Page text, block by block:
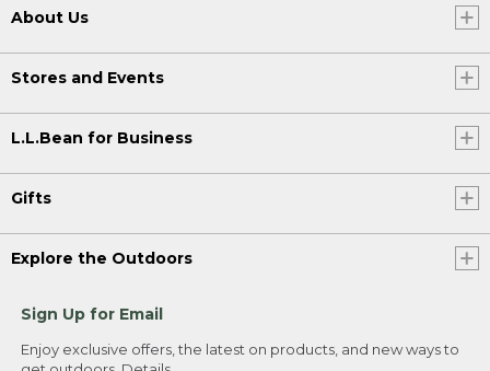
About Us
Stores and Events
L.L.Bean for Business
Gifts
Explore the Outdoors
Sign Up for Email
Enjoy exclusive offers, the latest on products, and new ways to